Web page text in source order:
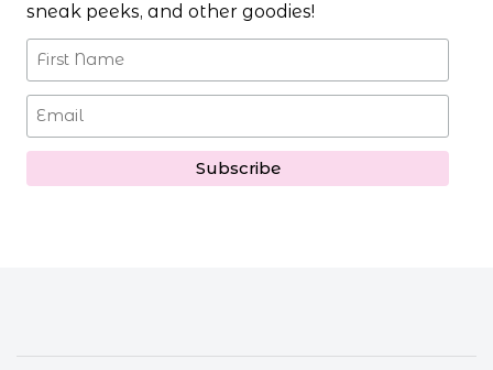
sneak peeks, and other goodies!